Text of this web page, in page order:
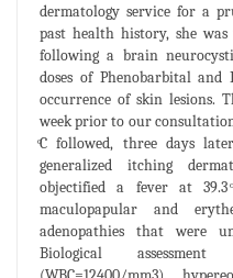
dermatology service for a
past health history, she
following a brain
doses of Phenobarbital
occurrence of skin lesions.
week prior to our
ͦC followed, three days
generalized itching
objectified a fever at
maculopapular and
adenopathies that were
Biological assessment